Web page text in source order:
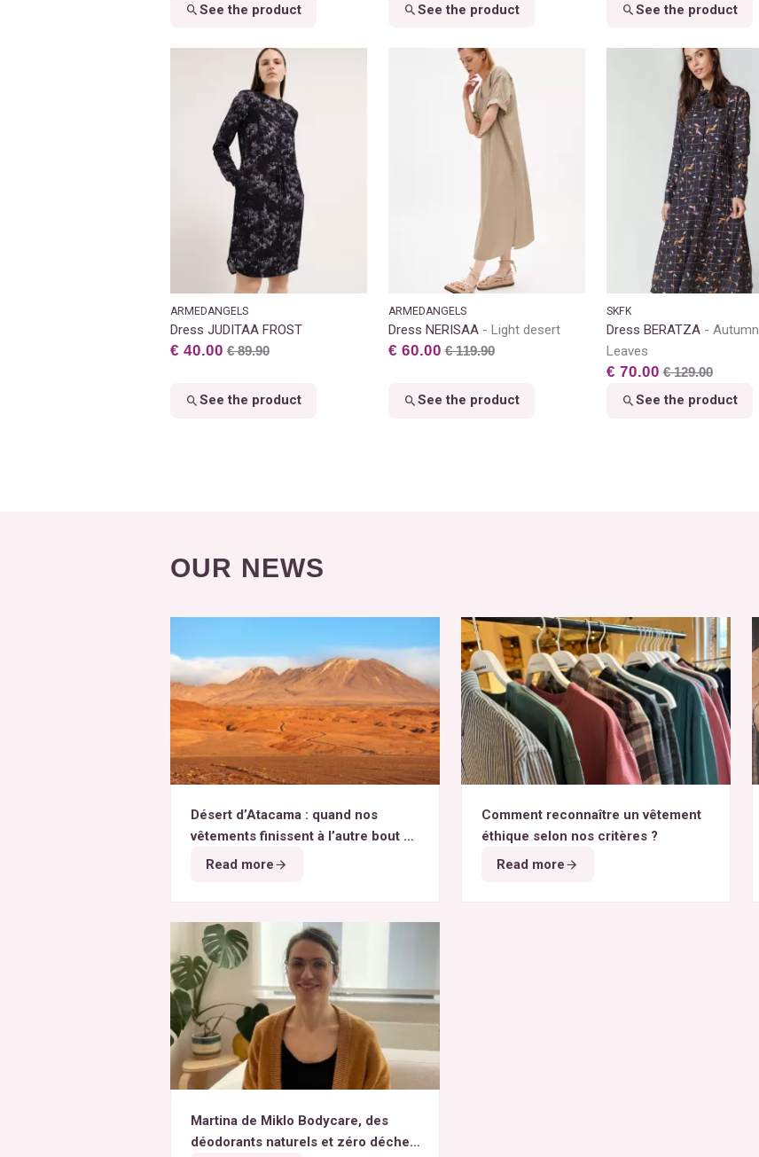
See the product See the product See the product
ARMEDANGELS
Dress JUDITAA FROST
€ 40.00 € 89.90
See the product
ARMEDANGELS
Dress NERISAA Light desert
€ 60.00 € 119.90
See the product
SKFK
Dress BERATZA
Autumn
Leaves
€ 70.00 € 129.00
See the product
OUR NEWS
Désert d’Atacama : quand nos
vêtements finissent à l’autre bout du
monde
Read more
Comment reconnaître un vêtement
éthique selon nos critères ?
Read more
Martina de Miklo Bodycare, des
déodorants naturels et zéro déchet